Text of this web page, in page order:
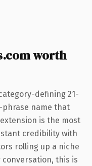
worth
defining 21-
name that
is the most
credibility with
rolling up a niche
this is